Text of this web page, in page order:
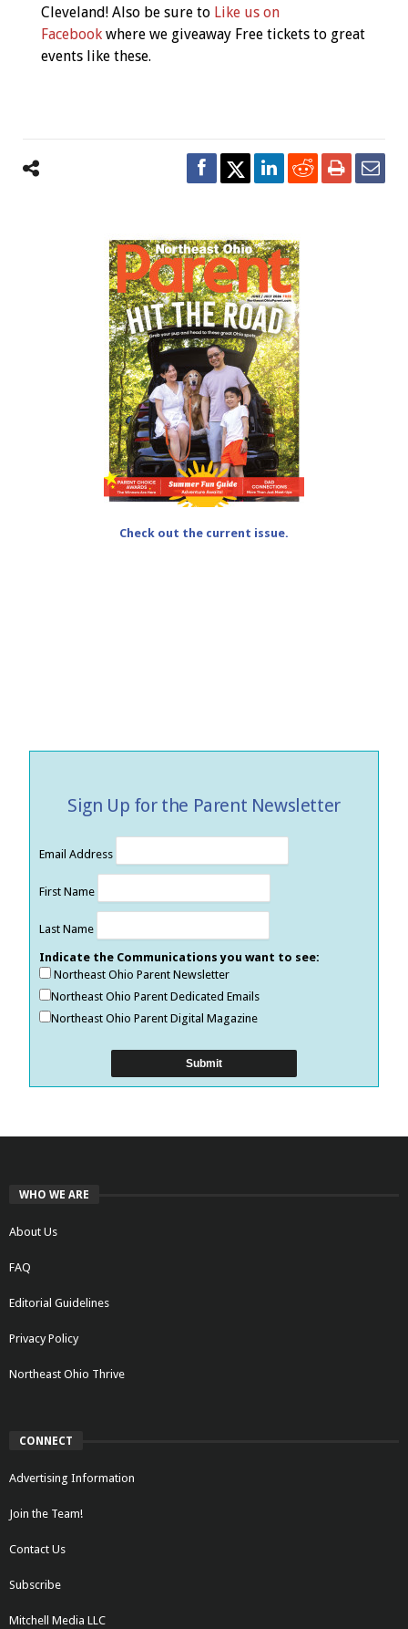
Cleveland! Also be sure to Like us on
Facebook where we giveaway Free tickets to great
events like these.
Check out the current issue.
Sign Up for the Parent Newsletter
Email Address
First Name
Last Name
Indicate the Communications you want to see:
Northeast Ohio Parent Newsletter
Northeast Ohio Parent Dedicated Emails
Northeast Ohio Parent Digital Magazine
WHO WE ARE
About Us
FAQ
Editorial Guidelines
Privacy Policy
Northeast Ohio Thrive
CONNECT
Advertising Information
Join the Team!
Contact Us
Subscribe
Mitchell Media LLC